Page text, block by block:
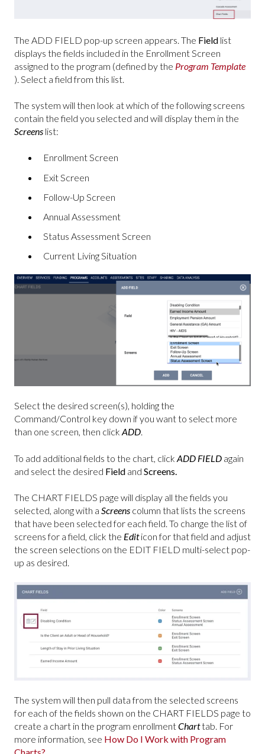
The ADD FIELD pop-up screen appears. The Field list
displays the fields included in the Enrollment Screen
assigned to the program (defined by the Program Template
). Select a field from this list.
The system will then look at which of the following screens
contain the field you selected and will display them in the
Screens list:
Enrollment Screen
Exit Screen
Follow-Up Screen
Annual Assessment
Status Assessment Screen
Current Living Situation
Select the desired screen(s), holding the
Command/Control key down if you want to select more
than one screen, then click ADD.
To add additional fields to the chart, click ADD FIELD again
and select the desired Field and Screens.
The CHART FIELDS page will display all the fields you
selected, along with a Screens column that lists the screens
that have been selected for each field. To change the list of
screens for a field, click the Editicon for that field and adjust
the screen selections on the EDIT FIELD multi-select pop-
up as desired.
The system will then pull data from the selected screens
for each of the fields shown on the CHART FIELDS page to
create a chart in the program enrollmentCharttab. For
more information, see How Do I Work with Program